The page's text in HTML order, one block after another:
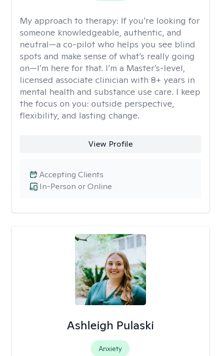
My approach to therapy: If you’re looking for
someone knowledgeable, authentic, and
neutral—a co-pilot who helps you see blind
spots and make sense of what’s really going
on—I’m here for that. I’m a Master’s-level,
licensed associate clinician with 8+ years in
mental health and substance use care. I keep
the focus on you: outside perspective,
flexibility, and lasting change.
View Profile
In-Person or Online
Accepting Clients
Ashleigh Pulaski
Anxiety